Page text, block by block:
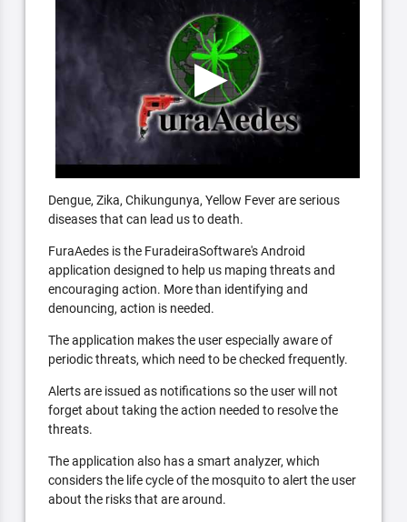
Dengue, Zika, Chikungunya, Yellow Fever are serious
diseases that can lead us to death.
FuraAedes is the FuradeiraSoftware's Android
application designed to help us maping threats and
encouraging action. More than identifying and
denouncing, action is needed.
The application makes the user especially aware of
periodic threats, which need to be checked frequently.
Alerts are issued as notifications so the user will not
forget about taking the action needed to resolve the
threats.
The application also has a smart analyzer, which
considers the life cycle of the mosquito to alert the user
about the risks that are around.